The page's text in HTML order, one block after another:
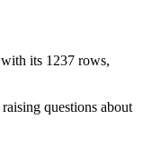
its 1237 rows,
questions about